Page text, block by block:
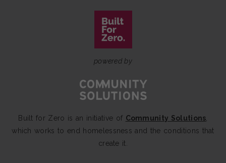
powered by
Built for Zero is an initiative of Community Solutions,
which works to end homelessness and the conditions that
create it.